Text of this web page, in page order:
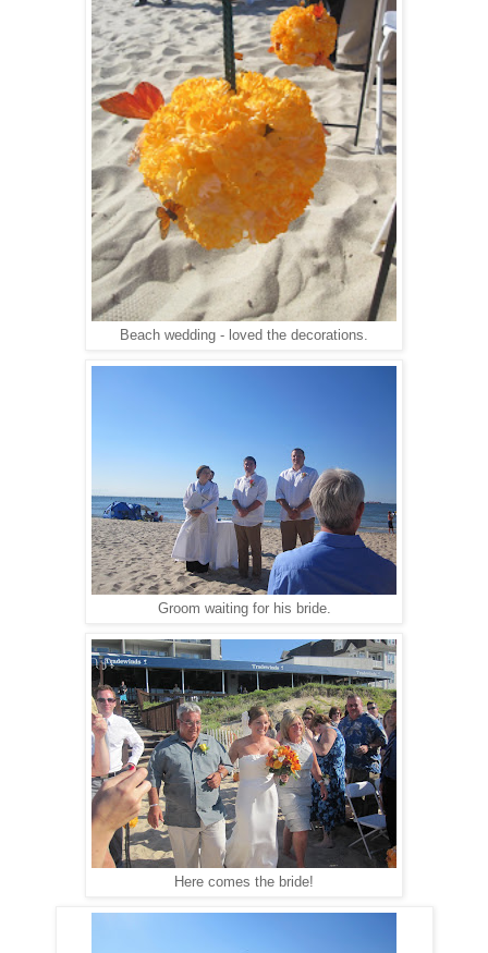
Beach wedding - loved the decorations.
Groom waiting for his bride.
Here comes the bride!